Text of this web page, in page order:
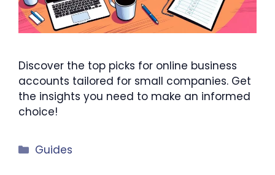
Discover the top picks for online business
accounts tailored for small companies. Get
the insights you need to make an informed
choice!
Categories
Guides